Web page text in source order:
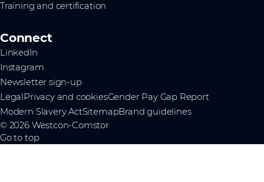
Training and certification
Connect
LinkedIn
Instagram
Newsletter sign-up
LegalPrivacy and cookiesGender Pay Gap Report
Modern Slavery ActSitemapBrand guidelines
© 2026 Westcon-Comstor
Go to top